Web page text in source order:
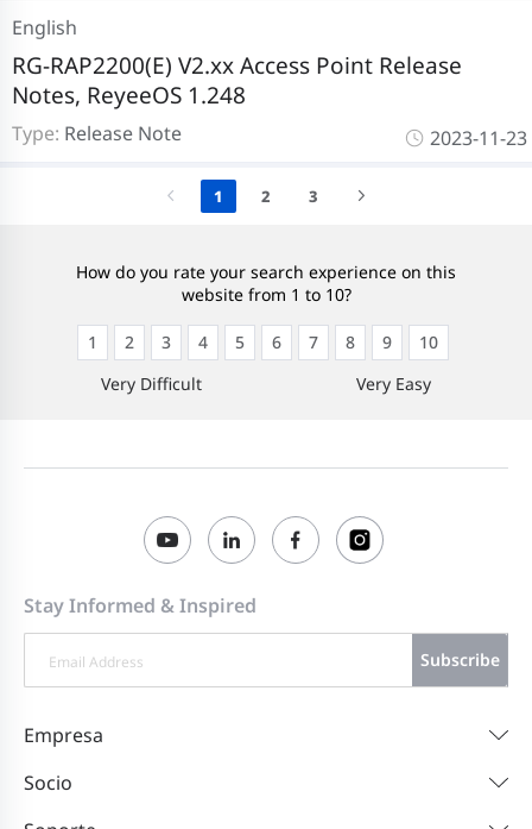
Type: Release Note
RG-RAP2200(E) V2.xx Access Point Release
Notes, ReyeeOS 1.248
English
2023-11-23
1 2 3
How do you rate your search experience on this
website from 1 to 10?
Very Difficult
1 2 3 4 5 6 7 8 9
10
Very Easy
Stay Informed & Inspired
Subscribe
Empresa
Socio